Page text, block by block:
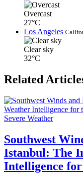
Overcast
27°C
Los Angeles
Clear sky
32°C
Related
Severe Weather
Southwest
Istanbul: The
Intelligence